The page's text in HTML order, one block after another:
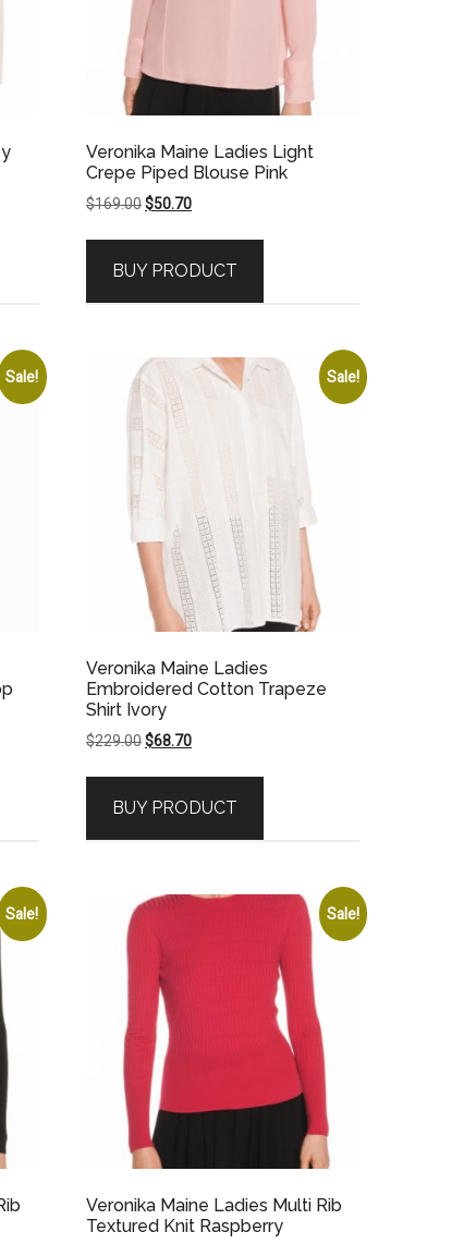
Veronika Maine Ladies Light
Crepe Piped Blouse Pink
$169.00Original
$169.00.
$50.70Current
$50.70.
BUY PRODUCT
Sale! Sale!
Veronika Maine Ladies
Embroidered Cotton Trapeze
Shirt Ivory
$229.00Original
$229.00.
$68.70Current
$68.70.
BUY PRODUCT
Sale! Sale!
Veronika Maine Ladies Multi Rib
Textured Knit Raspberry